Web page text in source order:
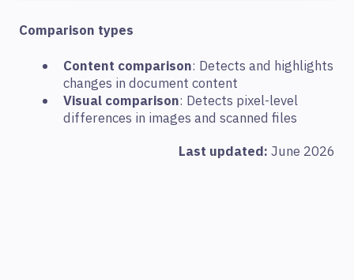
Comparison types
Content comparison: Detects and highlights
changes in document content
Visual comparison: Detects pixel-level
differences in images and scanned files
Last updated: June 2026